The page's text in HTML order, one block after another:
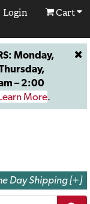
Login Cart
Monday,
– 2:00
More.
Day Shipping [+]